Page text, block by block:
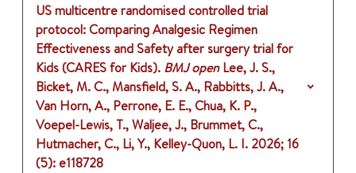
US multicentre randomised controlled trial
protocol: Comparing Analgesic Regimen
Effectiveness and Safety after surgery trial for
Kids (CARES for Kids). BMJ open Lee, J. S.,
Bicket, M. C., Mansfield, S. A., Rabbitts, J. A.,
Van Horn, A., Perrone, E. E., Chua, K. P.,
Voepel-Lewis, T., Waljee, J., Brummet, C.,
Hutmacher, C., Li, Y., Kelley-Quon, L. I. 2026; 16
(5): e118728